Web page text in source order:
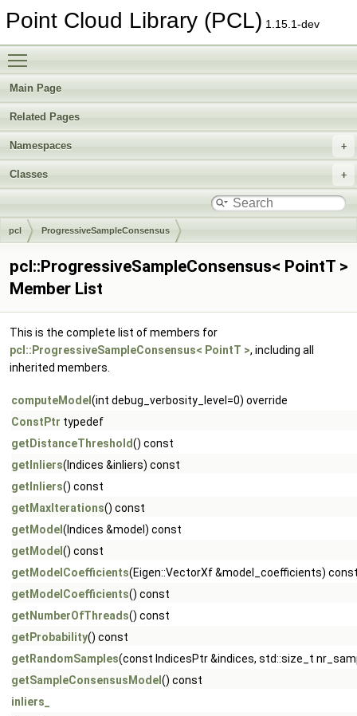
Point Cloud Library (PCL) 1.15.1-dev
Main Page
Related Pages
Namespaces
Classes
pcl ProgressiveSampleConsensus
pcl::ProgressiveSampleConsensus< PointT >
Member List
This is the complete list of members for
pcl::ProgressiveSampleConsensus< PointT >, including all
inherited members.
computeModel (int debug_verbosity_level=0) override
ConstPtr typedef
getDistanceThreshold() const
getInliers(Indices &inliers) const
getInliers() const
getMaxIterations() const
getModel (Indices &model) const
getModel () const
getModelCoefficients(Eigen::VectorXf &model_coefficients)
getModelCoefficients() const
getNumberOfThreads() const
getProbability() const
getRandomSamples(const IndicesPtr &indices, std::size_t
getSampleConsensusModel () const
inliers_